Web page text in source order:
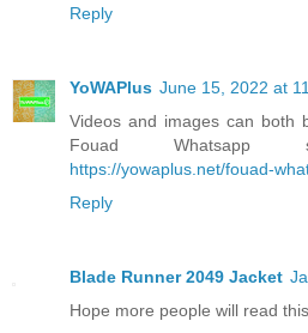
Reply
YoWAPlus June 15, 2022 at
Videos and images can both
Fouad
https://yowaplus.net/fouad-
Reply
Blade Runner 2049 Jacket
Hope more people will read this